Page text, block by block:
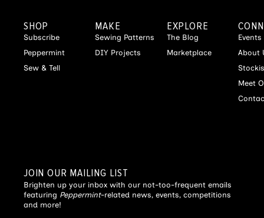
SHOP
Subscribe
Peppermint
Sew & Tell
MAKE
Sewing Patterns
DIY Projects
EXPLORE
The Blog
Marketplace
Events
About
Meet
JOIN OUR MAILING LIST
Brighten up your inbox with our not-too-frequent emails
featuring Peppermint-related news, events, competitions
and more!